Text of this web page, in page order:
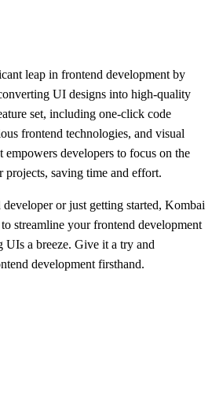
leap in frontend development by
UI designs into high-quality
set, including one-click code
frontend technologies, and visual
empowers developers to focus on the
projects, saving time and effort.
developer or just getting started, Kombai
streamline your frontend development
a breeze. Give it a try and
development firsthand.